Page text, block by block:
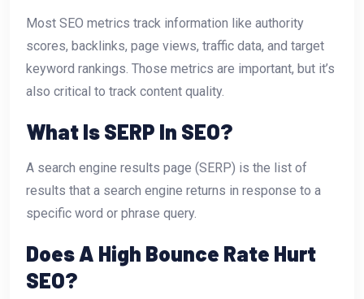
Most SEO metrics track information like authority
scores, backlinks, page views, traffic data, and target
keyword rankings. Those metrics are important, but it’s
also critical to track content quality.
What Is SERP In SEO?
A search engine results page (SERP) is the list of
results that a search engine returns in response to a
specific word or phrase query.
Does A High Bounce Rate Hurt
SEO?